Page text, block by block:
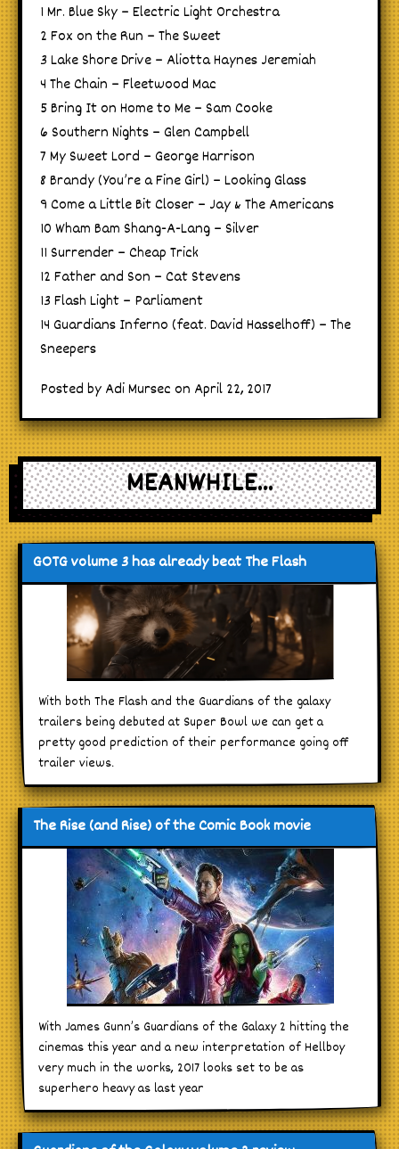
1 Mr. Blue Sky – Electric Light Orchestra
2 Fox on the Run – The Sweet
3 Lake Shore Drive – Aliotta Haynes Jeremiah
4 The Chain – Fleetwood Mac
5 Bring It on Home to Me – Sam Cooke
6 Southern Nights – Glen Campbell
7 My Sweet Lord – George Harrison
8 Brandy (You’re a Fine Girl) – Looking Glass
9 Come a Little Bit Closer – Jay & The Americans
10 Wham Bam Shang-A-Lang – Silver
11 Surrender – Cheap Trick
12 Father and Son – Cat Stevens
13 Flash Light – Parliament
14 Guardians Inferno (feat. David Hasselhoff) – The
Sneepers
Posted by Adi Mursec on April 22, 2017
MEANWHILE...
GOTG volume 3 has already beat The Flash
With both The Flash and the Guardians of the galaxy
trailers being debuted at Super Bowl we can get a
pretty good prediction of their performance going off
trailer views.
The Rise (and Rise) of the Comic Book movie
With James Gunn’s Guardians of the Galaxy 2 hitting the
cinemas this year and a new interpretation of Hellboy
very much in the works, 2017 looks set to be as
superhero heavy as last year